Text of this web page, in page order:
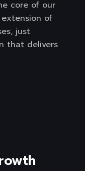
core of our
of
just
that delivers